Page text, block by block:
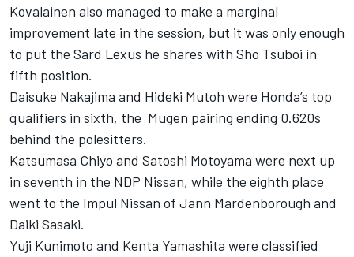
Kovalainen also managed to make a marginal
improvement late in the session, but it was only enough
to put the Sard Lexus he shares with Sho Tsuboi in
fifth position.
Daisuke Nakajima and Hideki Mutoh were Honda’s top
qualifiers in sixth, the Mugen pairing ending 0.620s
behind the polesitters.
Katsumasa Chiyo and Satoshi Motoyama were next up
in seventh in the NDP Nissan, while the eighth place
went to the Impul Nissan of Jann Mardenborough and
Daiki Sasaki.
Yuji Kunimoto and Kenta Yamashita were classified